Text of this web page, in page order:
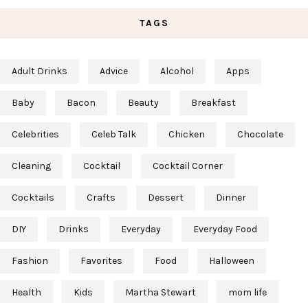
TAGS
Adult Drinks Advice Alcohol Apps
Baby Bacon Beauty Breakfast
Celebrities Celeb Talk Chicken Chocolate
Cleaning Cocktail Cocktail Corner
Cocktails Crafts Dessert Dinner
DIY Drinks Everyday Everyday Food
Fashion Favorites Food Halloween
Health Kids Martha Stewart mom life